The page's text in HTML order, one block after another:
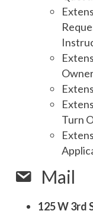
Turn
Mail
125 W 3rd